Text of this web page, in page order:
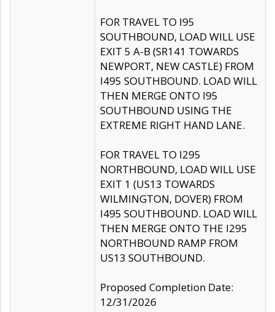
FOR TRAVEL TO I95
SOUTHBOUND, LOAD WILL USE
EXIT 5 A-B (SR141 TOWARDS
NEWPORT, NEW CASTLE) FROM
I495 SOUTHBOUND. LOAD WILL
THEN MERGE ONTO I95
SOUTHBOUND USING THE
EXTREME RIGHT HAND LANE.
FOR TRAVEL TO I295
NORTHBOUND, LOAD WILL USE
EXIT 1 (US13 TOWARDS
WILMINGTON, DOVER) FROM
I495 SOUTHBOUND. LOAD WILL
THEN MERGE ONTO THE I295
NORTHBOUND RAMP FROM
US13 SOUTHBOUND.
Proposed Completion Date:
12/31/2026